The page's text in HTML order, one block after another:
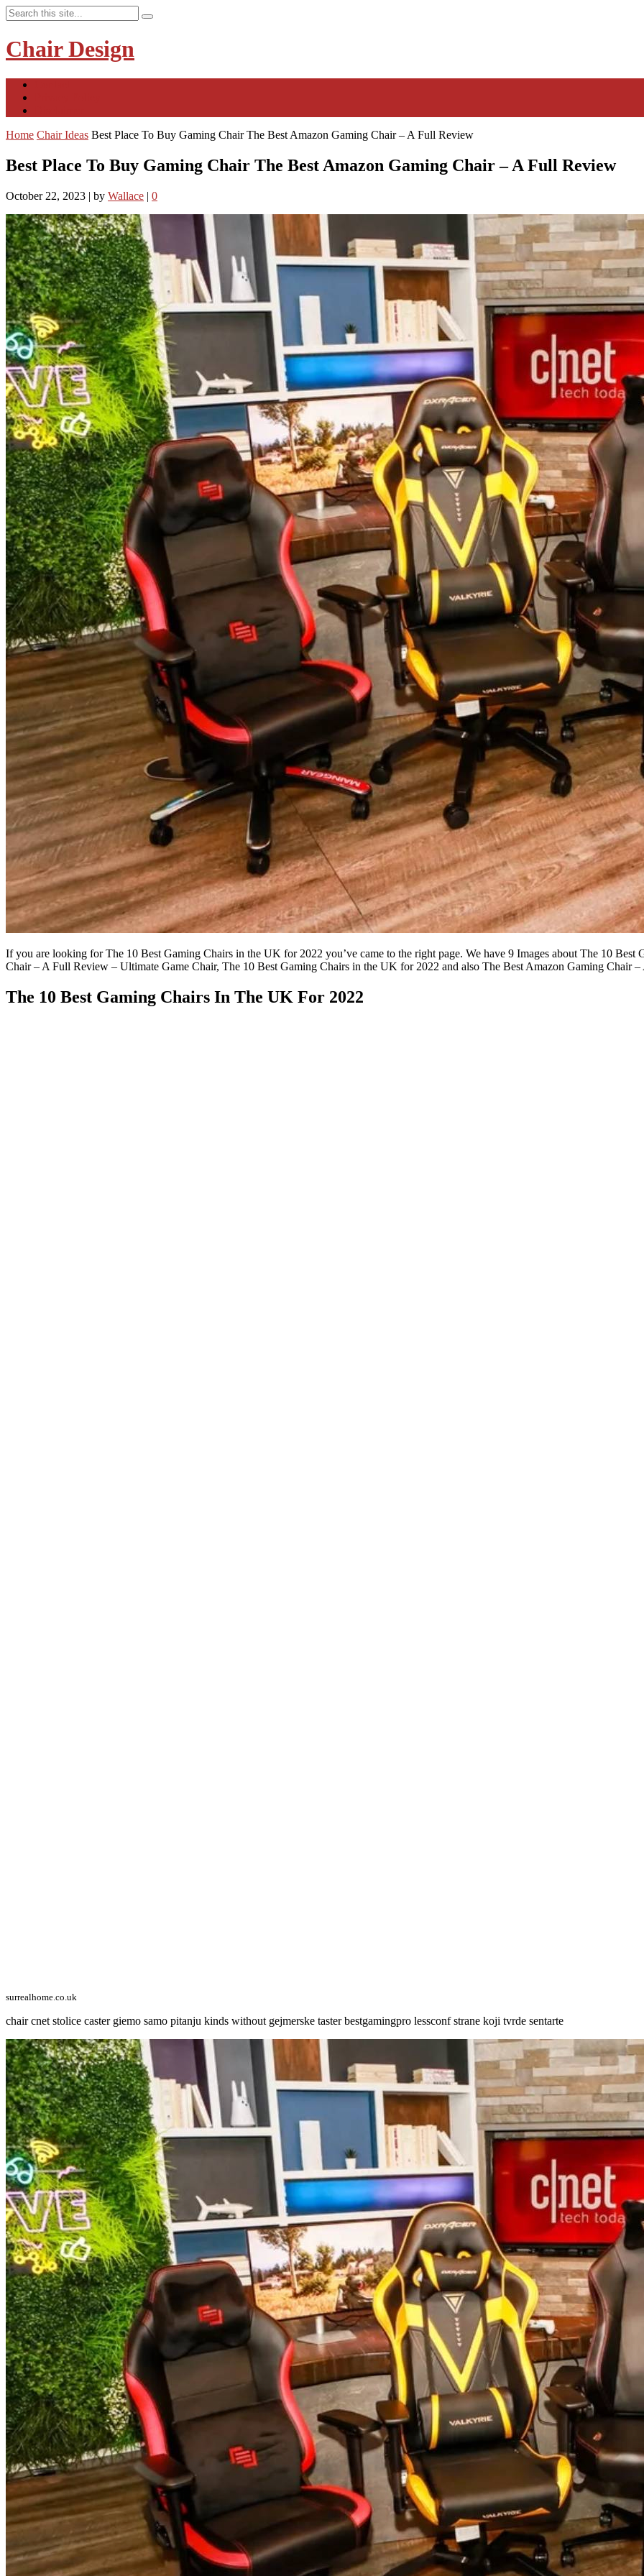
Chair Design
Home Chair Ideas Best Place To Buy Gaming Chair The Best Amazon Gaming Chair – A Full Review
Best Place To Buy Gaming Chair The Best Amazon Gaming Chair – A Full Review
October 22, 2023 | by Wallace | 0
If you are looking for The 10 Best Gaming Chairs in the UK for 2022 you’ve came to the right page. We have 9 Images about The 10
Chair – A Full Review – Ultimate Game Chair, The 10 Best Gaming Chairs in the UK for 2022 and also The Best Amazon Gaming Chair
The 10 Best Gaming Chairs In The UK For 2022
surrealhome.co.uk
chair cnet stolice caster giemo samo pitanju kinds without gejmerske taster bestgamingpro lessconf strane koji tvrde sentarte